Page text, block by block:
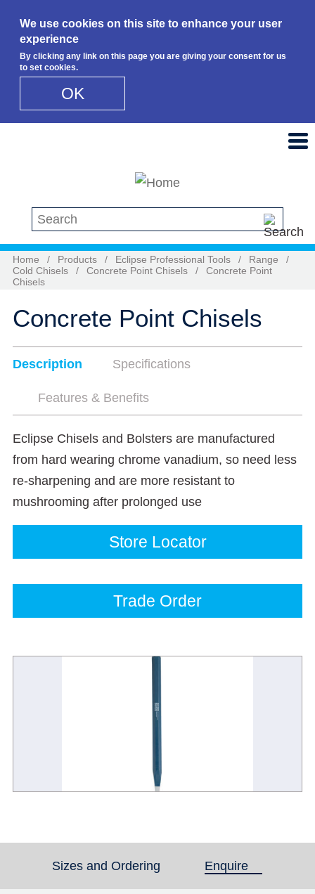
We use cookies on this site to enhance your user
experience
By clicking any link on this page you are giving your consent for us
to set cookies.
OK
Search this site
Home / Products / Eclipse Professional Tools / Range
/
Cold Chisels
/ Concrete Point Chisels /
Concrete Point
Chisels
Concrete Point Chisels
Description Specifications
Features & Benefits
Eclipse Chisels and Bolsters are manufactured
from hard wearing chrome vanadium, so need less
re-sharpening and are more resistant to
mushrooming after prolonged use
Store Locator
Trade Order
Sizes and Ordering Enquire(active tab)